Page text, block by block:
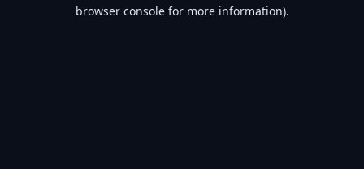
browser console for more information).